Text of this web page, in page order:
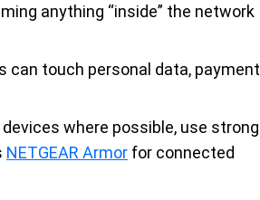
anything “inside” the network
can touch personal data, payment
where possible, use strong
NETGEAR Armor for connected